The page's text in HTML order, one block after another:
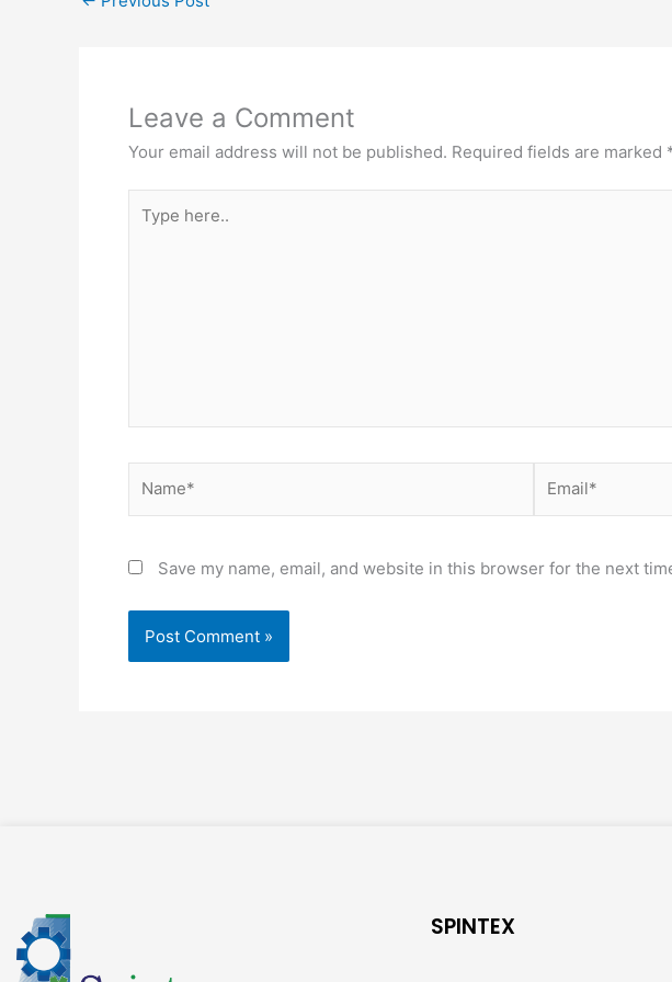
Leave a Comment
Your email address will not be published. Required fields are marked
here..
Save my name, email, and website in this browser for the next
SPINTEX